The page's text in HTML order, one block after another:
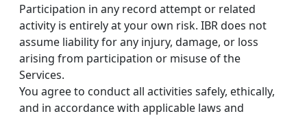
Participation in any record attempt or related
activity is entirely at your own risk. IBR does not
assume liability for any injury, damage, or loss
arising from participation or misuse of the
Services.
You agree to conduct all activities safely, ethically,
and in accordance with applicable laws and